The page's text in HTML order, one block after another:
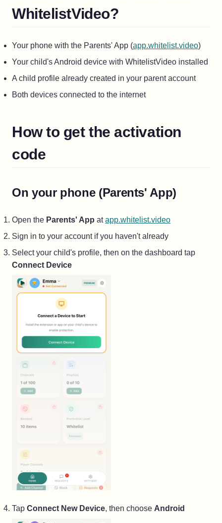
WhitelistVideo?
Your phone with the Parents' App (app.whitelist.video)
Your child's Android device with WhitelistVideo installed
A child profile already created in your parent account
Both devices connected to the internet
How to get the activation
code
On your phone (Parents' App)
Open the Parents' App atapp.whitelist.video(opens in a
Sign in to your account if you haven't already
Select your child's profile, then on the dashboard tap
Connect Device
Tap Connect New Device, then choose Android